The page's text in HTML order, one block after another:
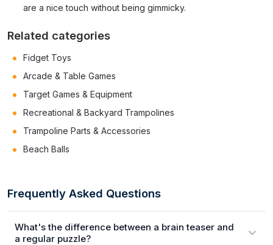
are a nice touch without being gimmicky.
Related categories
Fidget Toys
Arcade & Table Games
Target Games & Equipment
Recreational & Backyard Trampolines
Trampoline Parts & Accessories
Beach Balls
Frequently Asked Questions
What's the difference between a brain teaser and
a regular puzzle?